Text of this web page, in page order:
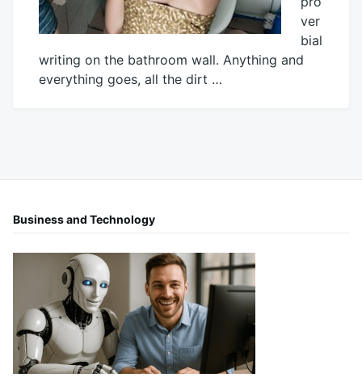
ver
bial
writing on the bathroom wall. Anything and
everything goes, all the dirt …
Business and Technology